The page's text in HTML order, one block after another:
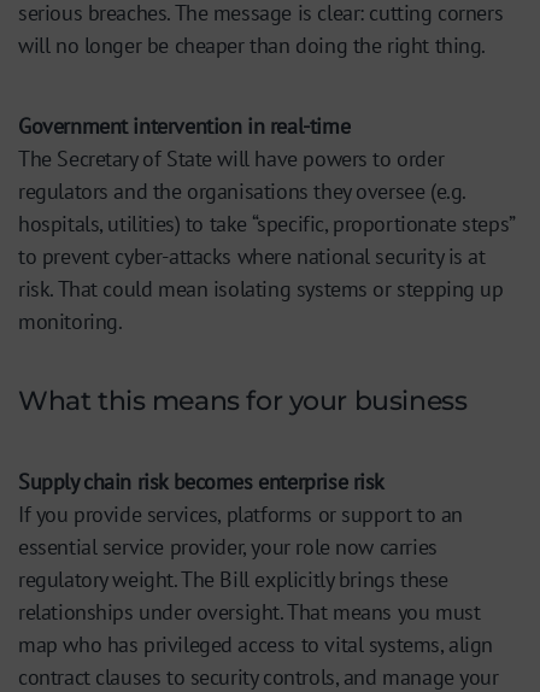
serious breaches. The message is clear: cutting corners
will no longer be cheaper than doing the right thing.
Government intervention in real-time
The Secretary of State will have powers to order
regulators and the organisations they oversee (e.g.
hospitals, utilities) to take “specific, proportionate steps”
to prevent cyber-attacks where national security is at
risk. That could mean isolating systems or stepping up
monitoring.
What this means for your business
Supply chain risk becomes enterprise risk
If you provide services, platforms or support to an
essential service provider, your role now carries
regulatory weight. The Bill explicitly brings these
relationships under oversight. That means you must
map who has privileged access to vital systems, align
contract clauses to security controls, and manage your